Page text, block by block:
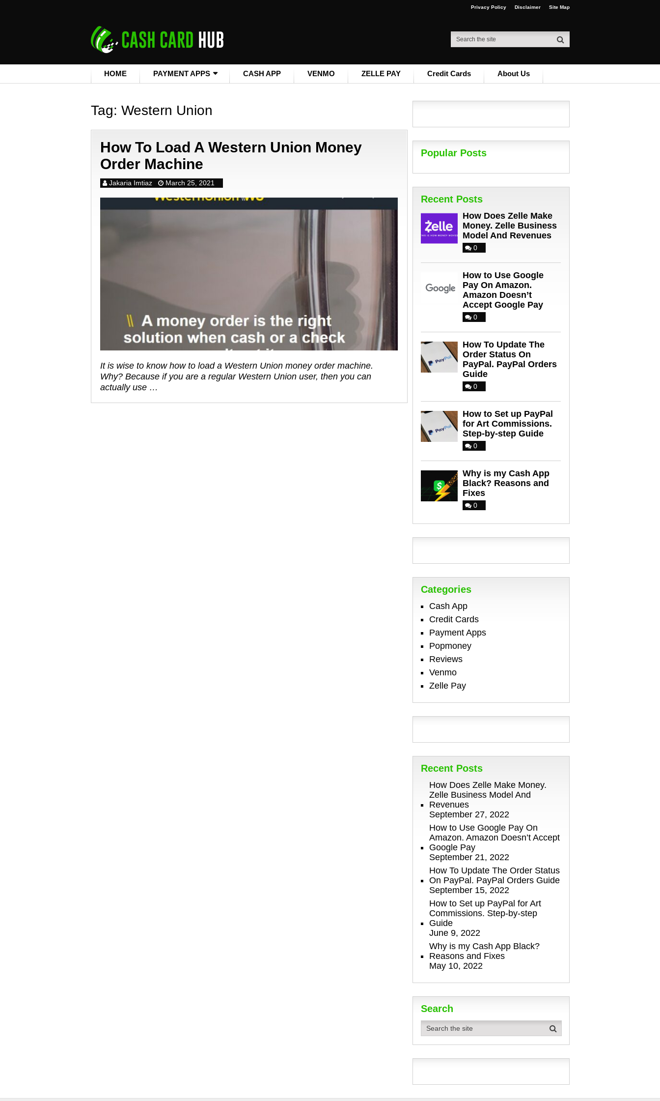
Privacy Policy Disclaimer Site Map
HOME PAYMENT APPS CASH APP VENMO ZELLE PAY Credit Cards About Us
Tag: Western Union
How To Load A Western Union Money
Order Machine
Jakaria Imtiaz March 25, 2021
It is wise to know how to load a Western Union money order machine.
Why? Because if you are a regular Western Union user, then you can
actually use …
Popular Posts
Recent Posts
How Does Zelle Make
Money. Zelle Business
Model And Revenues
0
How to Use Google
Pay On Amazon.
Amazon Doesn’t
Accept Google Pay
0
How To Update The
Order Status On
PayPal. PayPal Orders
Guide
0
How to Set up PayPal
for Art Commissions.
Step-by-step Guide
0
Why is my Cash App
Black? Reasons and
Fixes
0
Categories
Cash App
Credit Cards
Payment Apps
Popmoney
Reviews
Venmo
Zelle Pay
Recent Posts
How Does Zelle Make Money.
Zelle Business Model And
Revenues
September 27, 2022
How to Use Google Pay On
Amazon. Amazon Doesn’t Accept
Google Pay
September 21, 2022
How To Update The Order Status
On PayPal. PayPal Orders Guide
September 15, 2022
How to Set up PayPal for Art
Commissions. Step-by-step
Guide
June 9, 2022
Why is my Cash App Black?
Reasons and Fixes
May 10, 2022
Search